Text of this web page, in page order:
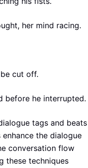
her mind racing.
cut off.
before he interrupted.
tags and beats
the dialogue
conversation flow
these techniques